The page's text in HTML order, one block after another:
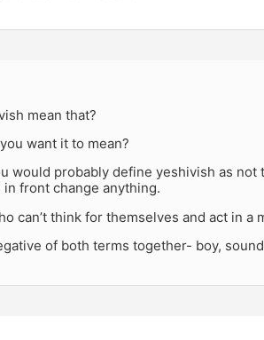
mean that?
want it to mean?
would probably define yeshivish as
front change anything.
can’t think for themselves and act in
of both terms together- boy,